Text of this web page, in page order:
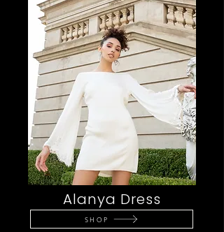
Alanya Dress
SHOP